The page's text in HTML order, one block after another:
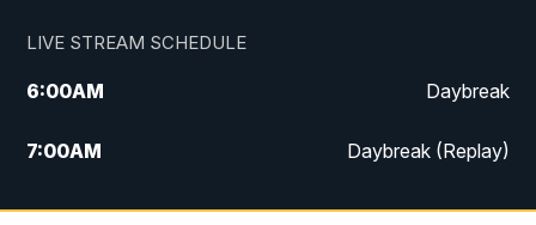
LIVE STREAM SCHEDULE
6:00AM Daybreak
7:00AM Daybreak (Replay)
5:00PM MTN News at 5:00